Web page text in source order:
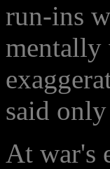
run-ins
mentally
said
At war's